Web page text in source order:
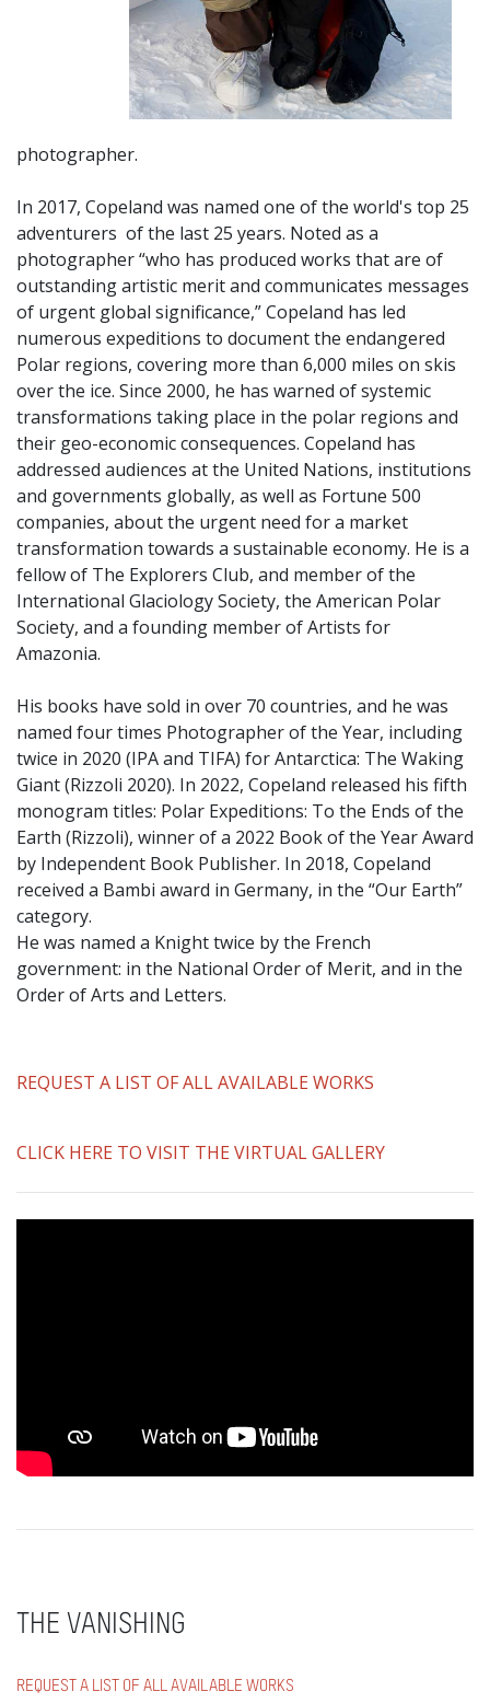
photographer.
In 2017, Copeland was named one of the world's top 25
adventurers ofthe last 25 years. Noted as a
photographer “who has produced works that are of
outstanding artistic merit and communicates messages
of urgent global significance,” Copeland has led
numerous expeditions to document the endangered
Polar regions, covering more than 6,000 miles on skis
over the ice. Since 2000, he has warned of systemic
transformations taking place in the polar regions and
their geo-economic consequences. Copeland has
addressed audiences at the United Nations, institutions
and governments globally, as well as Fortune 500
companies, about the urgent need for a market
transformation towards a sustainable economy. He is a
fellow of The Explorers Club, and member of the
International Glaciology Society, the American Polar
Society, and a founding member of Artists for
Amazonia.
His books have sold in over 70 countries, and he was
named four times Photographer of the Year, including
twice in 2020 (IPA and TIFA) for Antarctica: The Waking
Giant (Rizzoli 2020). In 2022, Copeland released his fifth
monogram titles: Polar Expeditions: To the Ends of the
Earth (Rizzoli), winner of a 2022 Book of the Year Award
by Independent Book Publisher. In 2018, Copeland
received a Bambi award in Germany, in the “Our Earth”
category.
He was named a Knight twice by the French
government: in the National Order of Merit, and in the
Order of Arts and Letters.
REQUEST A LIST OF ALL AVAILABLE WORKS
CLICK HERE TO VISIT THE VIRTUAL GALLERY
THE VANISHING
REQUEST A LIST OF ALL AVAILABLE WORKS